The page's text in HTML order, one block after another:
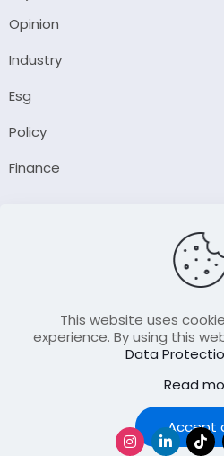
Opinion
Industry
Esg
Policy
Finance
Contact Us
Join Our FellowShip
This website uses
experience. By using this
Data
Read
Accept